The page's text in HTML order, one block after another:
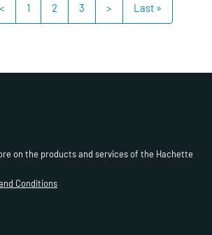
< 1 2 3 > Last »
on the products and services of the Hachette
Conditions